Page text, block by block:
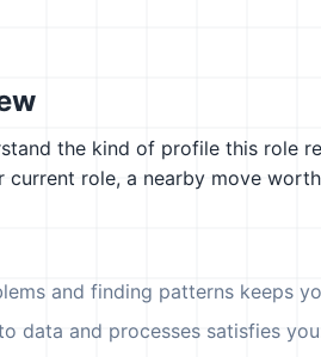
the kind of profile this role
current role, a nearby move
and finding patterns keeps
data and processes satisfies